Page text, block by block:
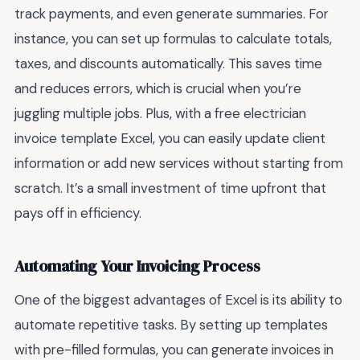
track payments, and even generate summaries. For
instance, you can set up formulas to calculate totals,
taxes, and discounts automatically. This saves time
and reduces errors, which is crucial when you’re
juggling multiple jobs. Plus, with a free electrician
invoice template Excel, you can easily update client
information or add new services without starting from
scratch. It’s a small investment of time upfront that
pays off in efficiency.
Automating Your Invoicing Process
One of the biggest advantages of Excel is its ability to
automate repetitive tasks. By setting up templates
with pre-filled formulas, you can generate invoices in